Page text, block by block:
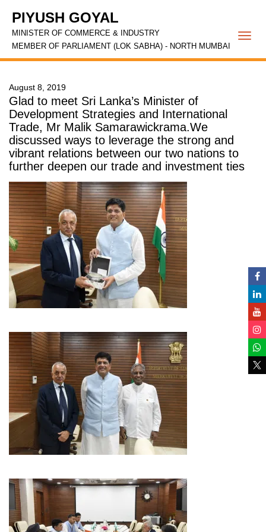
PIYUSH GOYAL
MINISTER OF COMMERCE & INDUSTRY
MEMBER OF PARLIAMENT (LOK SABHA) - NORTH MUMBAI
August 8, 2019
Glad to meet Sri Lanka’s Minister of
Development Strategies and International
Trade, Mr Malik Samarawickrama.We
discussed ways to leverage the strong and
vibrant relations between our two nations to
further deepen our trade and investment ties